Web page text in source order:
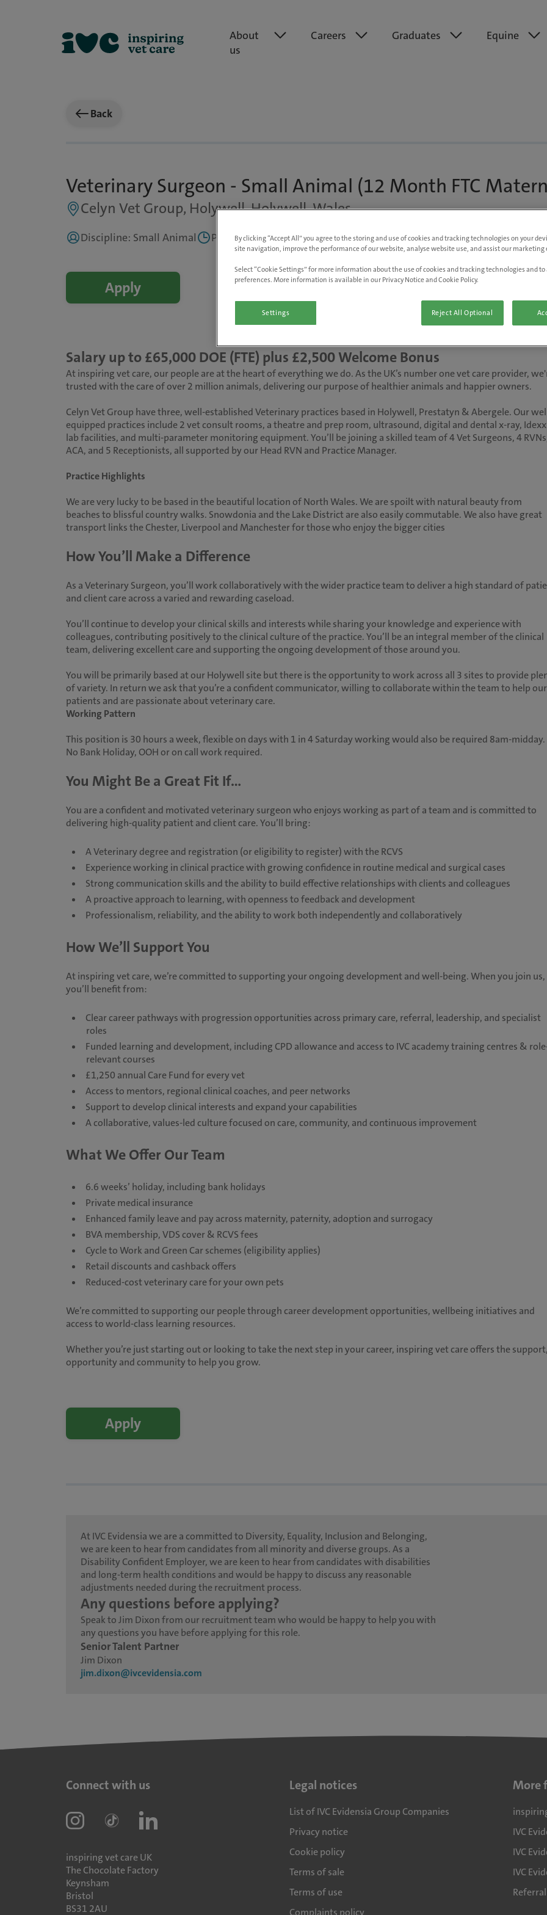
About
us
Careers Graduates Equine
Back
Veterinary Surgeon - Small Animal (12 Month FTC
Celyn Vet Group, Holywell, Holywell, Wales
Discipline: Small Animal Part Time, Flexible Up to £65,000 pa DOE
Apply
Salary up to £65,000 DOE (FTE) plus £2,500 Welcome Bonus
At inspiring vet care, our people are at the heart of everything we do. As the UK’s number one vet care provider,
trusted with the care of over 2 million animals, delivering our purpose of healthier animals and happier owners.
Celyn Vet Group have three, well-established Veterinary practices based in Holywell, Prestatyn & Abergele. Our
equipped practices include 2 vet consult rooms, a theatre and prep room, ultrasound, digital and dental x-ray, Idexx
lab facilities, and multi-parameter monitoring equipment. You’ll be joining a skilled team of 4 Vet Surgeons, 4
ACA, and 5 Receptionists, all supported by our Head RVN and Practice Manager.
Practice Highlights
We are very lucky to be based in the beautiful location of North Wales. We are spoilt with natural beauty from
beaches to blissful country walks. Snowdonia and the Lake District are also easily commutable. We also have great
transport links the Chester, Liverpool and Manchester for those who enjoy the bigger cities
How You’ll Make a Difference
As a Veterinary Surgeon, you’ll work collaboratively with the wider practice team to deliver a high standard of
and client care across a varied and rewarding caseload.
You’ll continue to develop your clinical skills and interests while sharing your knowledge and experience with
colleagues, contributing positively to the clinical culture of the practice. You’ll be an integral member of the clinical
team, delivering excellent care and supporting the ongoing development of those around you.
You will be primarily based at our Holywell site but there is the opportunity to work across all 3 sites to provide
of variety. In return we ask that you’re a confident communicator, willing to collaborate within the team to help our
patients and are passionate about veterinary care.
Working Pattern
This position is 30 hours a week, flexible on days with 1 in 4 Saturday working would also be required 8am-midday.
No Bank Holiday, OOH or on call work required.
You Might Be a Great Fit If...
You are a confident and motivated veterinary surgeon who enjoys working as part of a team and is committed to
delivering high-quality patient and client care. You’ll bring:
A Veterinary degree and registration (or eligibility to register) with the RCVS
Experience working in clinical practice with growing confidence in routine medical and surgical cases
Strong communication skills and the ability to build effective relationships with clients and colleagues
A proactive approach to learning, with openness to feedback and development
Professionalism, reliability, and the ability to work both independently and collaboratively
How We’ll Support You
At inspiring vet care, we’re committed to supporting your ongoing development and well-being. When you join us,
you’ll benefit from:
Clear career pathways with progression opportunities across primary care, referral, leadership, and specialist
roles
Funded learning and development, including CPD allowance and access to IVC academy training centres &
relevant courses
£1,250 annual Care Fund for every vet
Access to mentors, regional clinical coaches, and peer networks
Support to develop clinical interests and expand your capabilities
A collaborative, values-led culture focused on care, community, and continuous improvement
What We Offer Our Team
6.6 weeks’ holiday, including bank holidays
Private medical insurance
Enhanced family leave and pay across maternity, paternity, adoption and surrogacy
BVA membership, VDS cover & RCVS fees
Cycle to Work and Green Car schemes (eligibility applies)
Retail discounts and cashback offers
Reduced-cost veterinary care for your own pets
We’re committed to supporting our people through career development opportunities, wellbeing initiatives and
access to world-class learning resources.
Whether you’re just starting out or looking to take the next step in your career, inspiring vet care offers the
opportunity and community to help you grow.
Apply
At IVC Evidensia we are a committed to Diversity, Equality, Inclusion and Belonging,
we are keen to hear from candidates from all minority and diverse groups. As a
Disability Confident Employer, we are keen to hear from candidates with disabilities
and long-term health conditions and would be happy to discuss any reasonable
adjustments needed during the recruitment process.
Any questions before applying?
Speak to Jim Dixon from our recruitment team who would be happy to help you with
any questions you have before applying for this role.
Senior Talent Partner
Jim Dixon
jim.dixon@ivcevidensia.com
Connect with us
inspiring vet care UK
The Chocolate Factory
Keynsham
Bristol
BS31 2AU
Legal notices
List of IVC Evidensia Group Companies
Privacy notice
Cookie policy
Terms of sale
Terms of use
Complaints policy
More
IVC
IVC
IVC
By clicking “Accept All” you agree to the storing and use of cookies and tracking technologies on your
site navigation, improve the performance of our website, analyse website use, and assist our marketing
Select “Cookie Settings” for more information about the use of cookies and tracking technologies and
preferences. More information is available in our Privacy Notice and Cookie Policy.
Settings Reject All Optional